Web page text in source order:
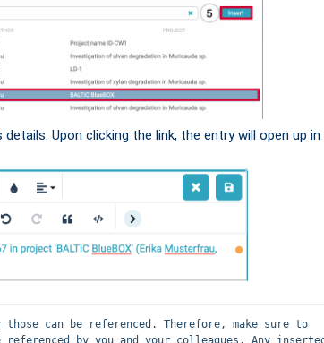
Upon clicking the link, the entry will open up in
can be referenced. Therefore, make sure to
by you and your colleagues. Any